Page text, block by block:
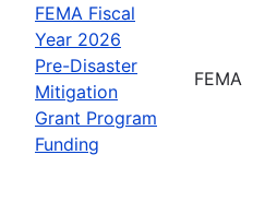
FEMA Fiscal
Year 2026
Pre-Disaster
Mitigation
Grant Program
Funding
FEMA